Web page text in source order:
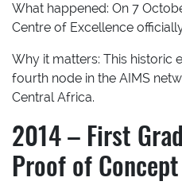
What happened: On 7
Centre of Excellence
Why it matters: This historic
fourth node in the AIMS
Central Africa.
2014 – First
Proof of Concept